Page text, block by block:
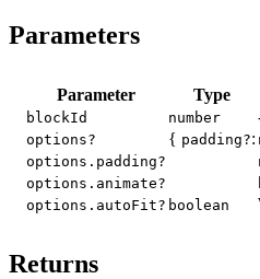
Parameters
Parameter Type
blockId number
options? { padding?:
options.padding?
options.animate?
options.autoFit? boolean
Returns